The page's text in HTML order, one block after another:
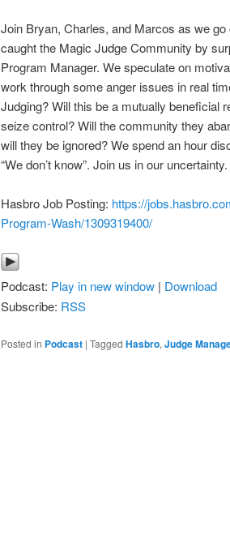
Join Bryan, Charles, and Marcos as we
caught the Magic Judge Community by
Program Manager. We speculate on
work through some anger issues in real
Judging? Will this be a mutually beneficial
seize control? Will the community they
will they be ignored? We spend an hour
“We don’t know”. Join us in our uncertainty.
Hasbro Job Posting: https://
Program-Wash/1309319400/
Podcast: Play in new window | Download
Subscribe: RSS
Posted in Podcast | Tagged Hasbro, Judge